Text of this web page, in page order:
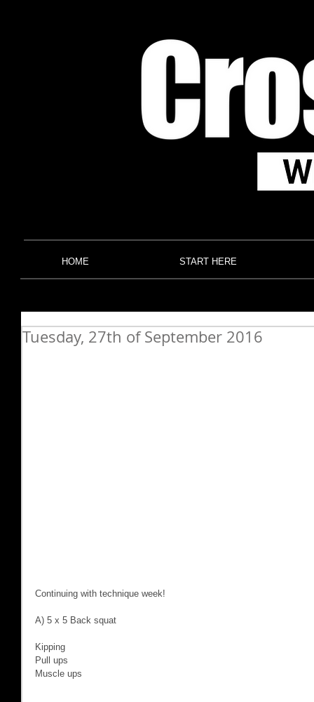
HOME START HERE
Tuesday, 27th of September 2016
Continuing with technique week!
A) 5 x 5 Back squat
Kipping
Pull ups
Muscle ups